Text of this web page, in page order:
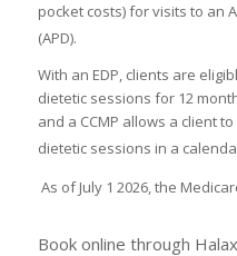
pocket costs) for visits to an
(APD).
With an EDP, clients are
dietetic sessions for 12
and a CCMP allows a client
dietetic sessions in a
As of July 1 2026, the
Book online through